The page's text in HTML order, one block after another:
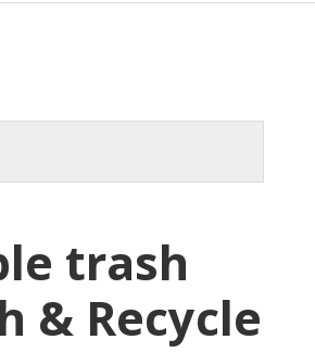
trash
& Recycle